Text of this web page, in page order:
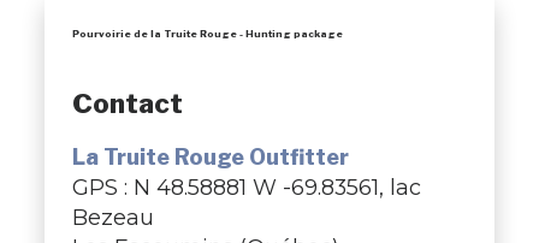
Pourvoirie de la Truite Rouge - Hunting package
Contact
La Truite Rouge Outfitter
GPS : N 48.58881 W -69.83561, lac
Bezeau